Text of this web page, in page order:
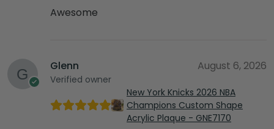
Awesome
Glenn
Verified owner
August 6, 2026
New York Knicks 2026 NBA
Champions Custom Shape
Acrylic Plaque - GNE7170